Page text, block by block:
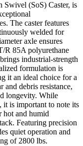
Swivel (SoS) Caster, is
The caster features
welded for
axle ensures
R 85A polyurethane
industrial-strength
formulation is
it an ideal choice for a
and debris resistance,
longevity. While
it is important to note its
hot and humid
Featuring precision
quiet operation and
of 2800 lbs.